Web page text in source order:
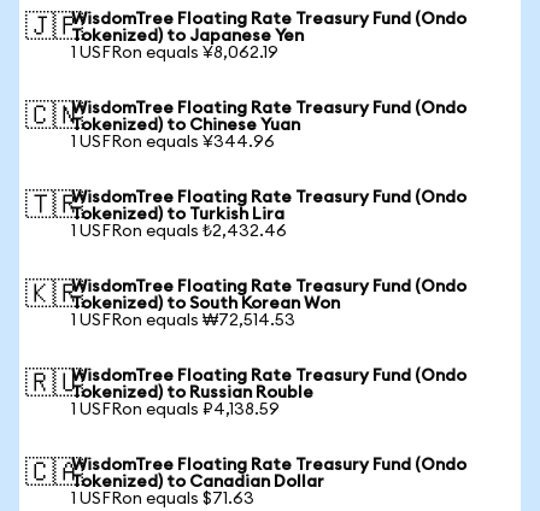
🇯🇵WisdomTree Floating Rate Treasury Fund (Ondo
Tokenized) to Japanese Yen
1 USFRon equals ¥8,062.19
🇨🇳WisdomTree Floating Rate Treasury Fund (Ondo
Tokenized) to Chinese Yuan
1 USFRon equals ¥344.96
🇹🇷WisdomTree Floating Rate Treasury Fund (Ondo
Tokenized) to Turkish Lira
1 USFRon equals ₺2,432.46
🇰🇷WisdomTree Floating Rate Treasury Fund (Ondo
Tokenized) to South Korean Won
1 USFRon equals ₩72,514.53
🇷🇺WisdomTree Floating Rate Treasury Fund (Ondo
Tokenized) to Russian Rouble
1 USFRon equals ₽4,138.59
🇨🇦WisdomTree Floating Rate Treasury Fund (Ondo
Tokenized) to Canadian Dollar
1 USFRon equals $71.63